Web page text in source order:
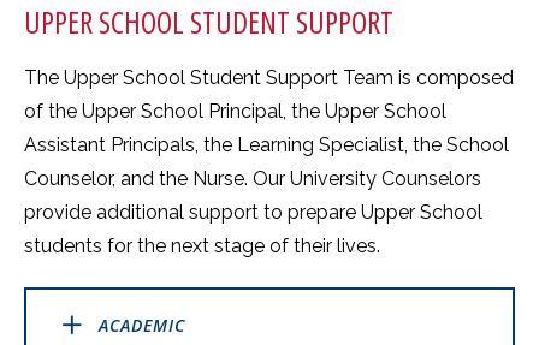
UPPER SCHOOL STUDENT SUPPORT
The Upper School Student Support Team is composed
of the Upper School Principal, the Upper School
Assistant Principals, the Learning Specialist, the School
Counselor, and the Nurse. Our University Counselors
provide additional support to prepare Upper School
students for the next stage of their lives.
ACADEMIC